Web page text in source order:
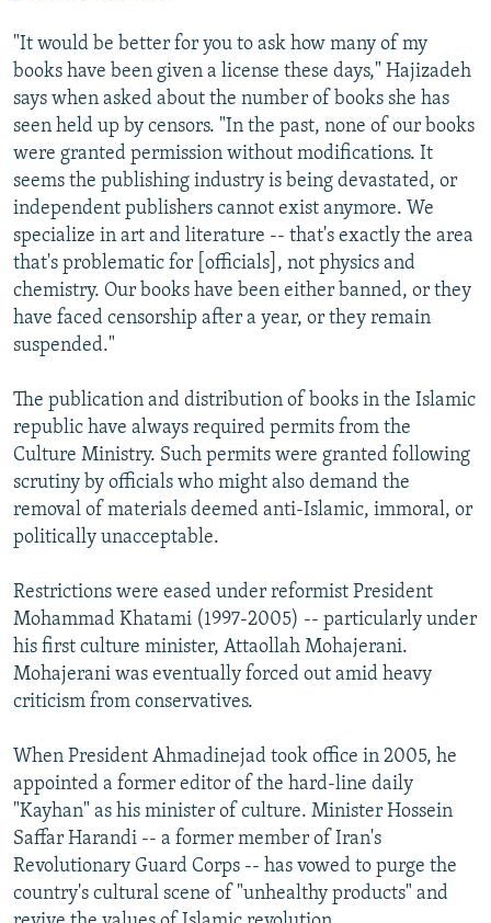
"It would be better for you to ask how many of my
books have been given a license these days," Hajizadeh
says when asked about the number of books she has
seen held up by censors. "In the past, none of our books
were granted permission without modifications. It
seems the publishing industry is being devastated, or
independent publishers cannot exist anymore. We
specialize in art and literature -- that's exactly the area
that's problematic for [officials], not physics and
chemistry. Our books have been either banned, or they
have faced censorship after a year, or they remain
suspended."
The publication and distribution of books in the Islamic
republic have always required permits from the
Culture Ministry. Such permits were granted following
scrutiny by officials who might also demand the
removal of materials deemed anti-Islamic, immoral, or
politically unacceptable.
Restrictions were eased under reformist President
Mohammad Khatami (1997-2005) -- particularly under
his first culture minister, Attaollah Mohajerani.
Mohajerani was eventually forced out amid heavy
criticism from conservatives.
When President Ahmadinejad took office in 2005, he
appointed a former editor of the hard-line daily
"Kayhan" as his minister of culture. Minister Hossein
Saffar Harandi -- a former member of Iran's
Revolutionary Guard Corps -- has vowed to purge the
country's cultural scene of "unhealthy products" and